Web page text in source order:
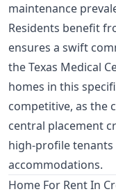
maintenance
Residents benefit
ensures a swift
the Texas Medical
homes in this
competitive, as the
central placement
high-profile
accommodations.
Home For Rent In